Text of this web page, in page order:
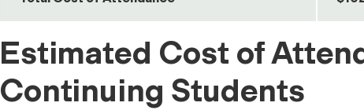
Estimated Cost of
Continuing Students